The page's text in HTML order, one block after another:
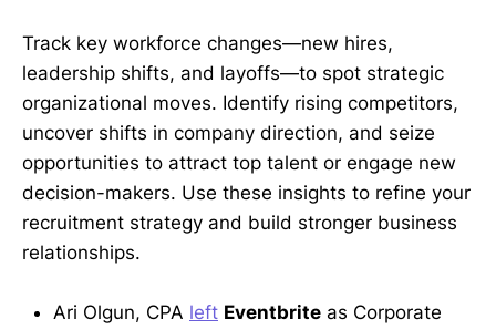
Track key workforce changes—new hires,
leadership shifts, and layoffs—to spot strategic
organizational moves. Identify rising competitors,
uncover shifts in company direction, and seize
opportunities to attract top talent or engage new
decision-makers. Use these insights to refine your
recruitment strategy and build stronger business
relationships.
Ari Olgun, CPA left Eventbrite as Corporate